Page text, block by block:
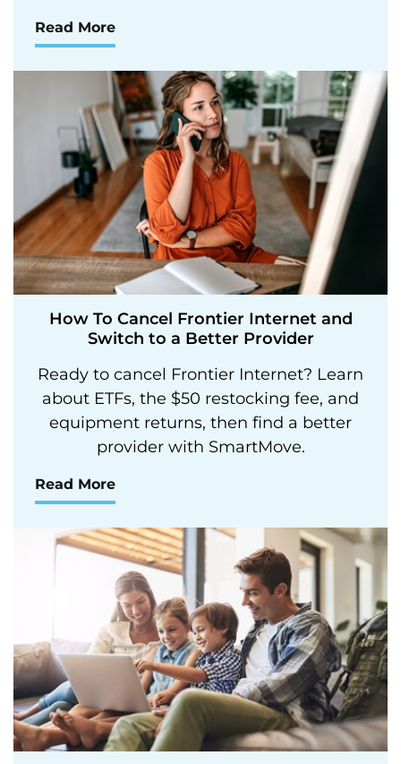
Read More
How To Cancel Frontier Internet and
Switch to a Better Provider
Ready to cancel Frontier Internet? Learn
about ETFs, the $50 restocking fee, and
equipment returns, then find a better
provider with SmartMove.
Read More